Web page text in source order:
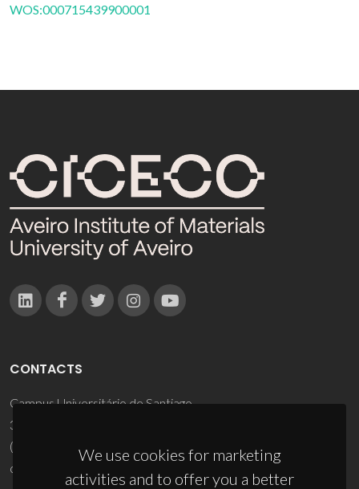
WOS:000715439900001
We use cookies for marketing
activities and to offer you a better
CONTACTS
Campus Universitário de Santiago
3810-193 Aveiro - Portugal
(+351) 234 370 200
ciceco@ua.pt